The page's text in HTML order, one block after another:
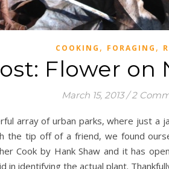
COOKING , FORAGING ,
Flower on
March 15, 2013 / 2
array of urban parks, where just a
the tip off of a friend, we found
Cook by Hank Shaw and it has
identifying the actual plant.